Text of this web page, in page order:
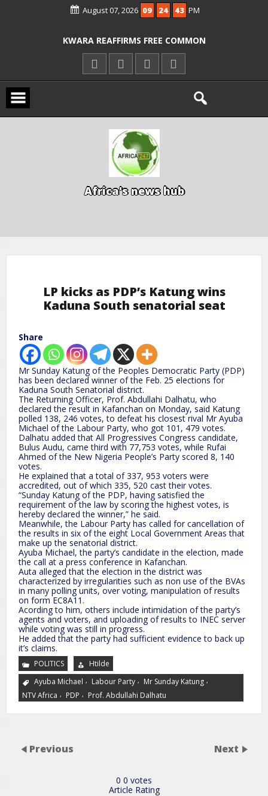
August 07, 2026 09 24 44 PM
ICPC ARRESTS EL-RUFAI’S DOCTOR OVER
ALLEGED COURT ORDER VIOLATION
KWARA REAFFIRMS FREE COMMON
ENTRANCE EXAM, WARNS AGAINST
Africa's news hub
LP kicks as PDP’s Katung wins
Kaduna South senatorial seat
Share
Mr Sunday Katung of the Peoples Democratic Party (PDP)
has been declared winner of the Feb. 25 elections for
Kaduna South Senatorial district.
The Returning Officer, Prof. Abdullahi Dalhatu, who
declared the result in Kafanchan on Monday, said Katung
polled 138, 246 votes, to defeat his closest rival Mr Ayuba
Michael of the Labour Party, who got 101, 479 votes.
Dalhatu added that All Progressives Congress candidate,
Bulus Audu, came third with 77,753 votes, while Rufai
Ahmed of the New Nigeria People’s Party scored 8, 140
votes.
He explained that a total of 337, 953 voters were
accredited, out of which 335, 520 cast their votes.
“Sunday Katung of the PDP, having satisfied the
requirement of the law by scoring the highest votes, is
hereby declared the winner,” he said.
Meanwhile, the Labour Party has called for cancellation of
the results in six of the eight Local Government Areas that
make up the senatorial district.
Ayuba Michael, the party’s candidate in the election, made
the call at a press conference in Kafanchan.
Auta alleged that the election in the district was
characterized by irregularities such as non use of the BVAs
in many polling units, over voting, manipulation of results
on form EC8A11.
Acording to him, others include intimidation of the party’s
agents and voters, and uploading of results to INEC server
while voting was still in progress.
He added that the party had sufficient evidence to back up
it’s claims.
POLITICS
Htilde
Ayuba Michael , Labour Party , Mr Sunday Katung ,
NTV Africa , PDP , Prof. Abdullahi Dalhatu
Previous Next
0 0 votes
Article Rating